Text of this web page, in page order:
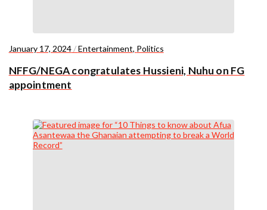
January 17, 2024/Entertainment, Politics
NFFG/NEGA congratulates Hussieni, Nuhu on FG
appointment